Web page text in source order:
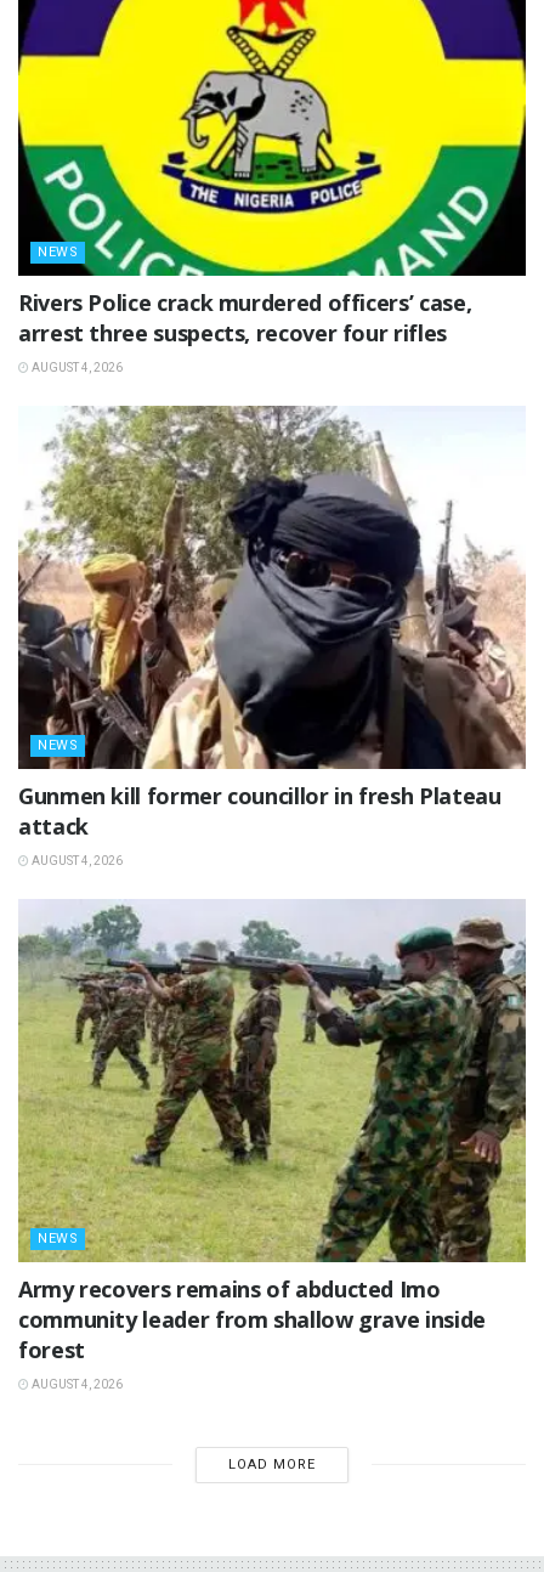
NEWS
Rivers Police crack murdered officers’ case,
arrest three suspects, recover four rifles
AUGUST 4, 2026
NEWS
‎Gunmen kill former councillor in fresh Plateau
attack ‎
AUGUST 4, 2026
NEWS
‎Army recovers remains of abducted Imo
community leader from shallow grave inside
forest
AUGUST 4, 2026
LOAD MORE